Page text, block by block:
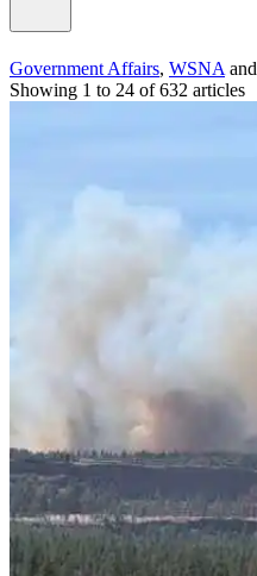
Government Affairs, WSNA and
Showing 1 to 24 of 632 articles